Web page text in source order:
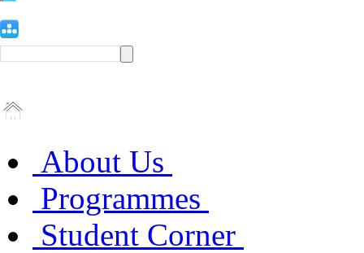
About Us
Programmes
Student Corner